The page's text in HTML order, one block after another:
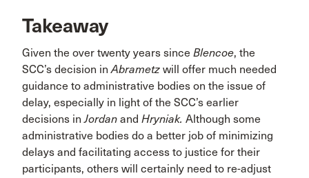
Takeaway
Given the over twenty years since Blencoe, the
SCC’s decision inAbrametz will offer much needed
guidance to administrative bodies on the issue of
delay, especially in light of the SCC’s earlier
decisions inJordan and Hryniak. Although some
administrative bodies do a better job of minimizing
delays and facilitating access to justice for their
participants, others will certainly need to re-adjust